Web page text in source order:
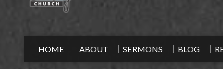
HOME ABOUT SERMONS BLOG